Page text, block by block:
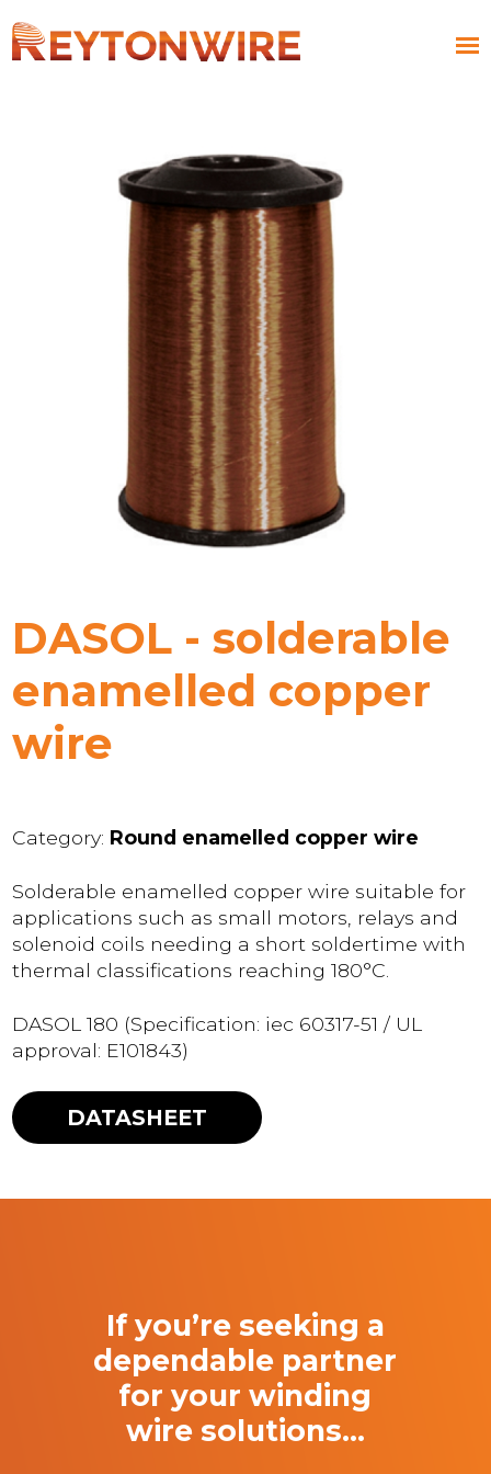
DASOL - solderable
enamelled copper
wire
Category: Round enamelled copper wire
Solderable enamelled copper wire suitable for
applications such as small motors, relays and
solenoid coils needing a short soldertime with
thermal classifications reaching 180°C.
DASOL 180 (Specification: iec 60317-51 / UL
approval: E101843)
DATASHEET
If you’re seeking a
dependable partner
for your winding
wire solutions…